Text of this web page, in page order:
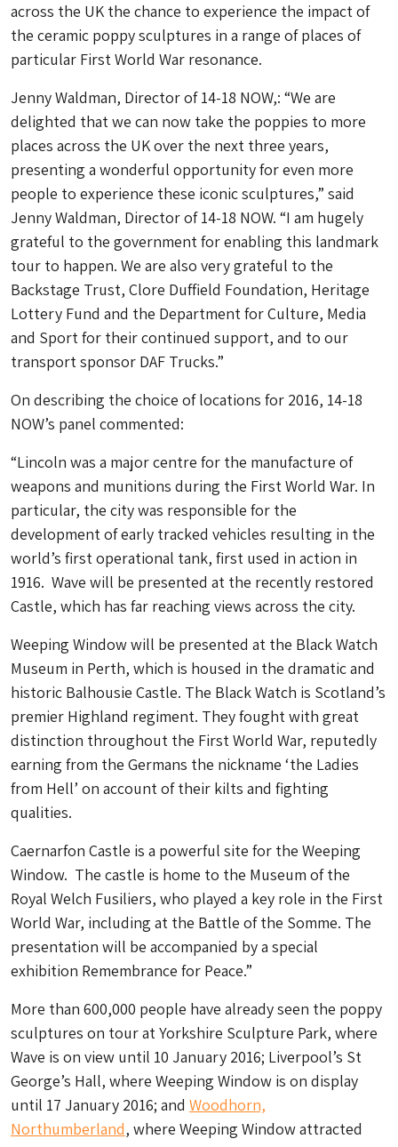
across the UK the chance to experience the impact of
the ceramic poppy sculptures in a range of places of
particular First World War resonance.
Jenny Waldman, Director of 14-18 NOW,: “We are
delighted that we can now take the poppies to more
places across the UK over the next three years,
presenting a wonderful opportunity for even more
people to experience these iconic sculptures,” said
Jenny Waldman, Director of 14-18 NOW. “I am hugely
grateful to the government for enabling this landmark
tour to happen. We are also very grateful to the
Backstage Trust, Clore Duffield Foundation, Heritage
Lottery Fund and the Department for Culture, Media
and Sport for their continued support, and to our
transport sponsor DAF Trucks.”
On describing the choice of locations for 2016, 14-18
NOW’s panel commented:
“Lincoln was a major centre for the manufacture of
weapons and munitions during the First World War. In
particular, the city was responsible for the
development of early tracked vehicles resulting in the
world’s first operational tank, first used in action in
1916. Wave will be presented at the recently restored
Castle, which has far reaching views across the city.
Weeping Window will be presented at the Black Watch
Museum in Perth, which is housed in the dramatic and
historic Balhousie Castle. The Black Watch is Scotland’s
premier Highland regiment. They fought with great
distinction throughout the First World War, reputedly
earning from the Germans the nickname ‘the Ladies
from Hell’ on account of their kilts and fighting
qualities.
Caernarfon Castle is a powerful site for the Weeping
Window. The castle is home to the Museum of the
Royal Welch Fusiliers, who played a key role in the First
World War, including at the Battle of the Somme. The
presentation will be accompanied by a special
exhibition Remembrance for Peace.”
More than 600,000 people have already seen the poppy
sculptures on tour at Yorkshire Sculpture Park, where
Wave is on view until 10 January 2016; Liverpool’s St
George’s Hall, where Weeping Window is on display
until 17 January 2016; and Woodhorn,
Northumberland, where Weeping Window attracted